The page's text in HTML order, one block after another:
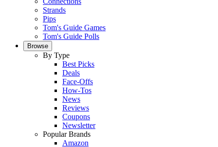
Strands
Pips
Tom's Guide Games
Tom's Guide Polls
Browse
By Type
Best Picks
Deals
Face-Offs
How-Tos
News
Reviews
Coupons
Newsletter
Popular Brands
Amazon